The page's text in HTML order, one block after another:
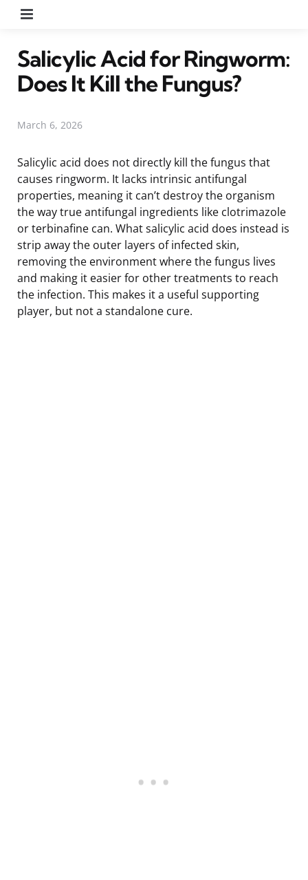
Salicylic Acid for Ringworm:
Does It Kill the Fungus?
March 6, 2026
Salicylic acid does not directly kill the fungus that
causes ringworm. It lacks intrinsic antifungal
properties, meaning it can’t destroy the organism
the way true antifungal ingredients like clotrimazole
or terbinafine can. What salicylic acid does instead is
strip away the outer layers of infected skin,
removing the environment where the fungus lives
and making it easier for other treatments to reach
the infection. This makes it a useful supporting
player, but not a standalone cure.